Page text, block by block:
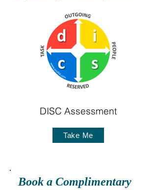
DISC Assessment
Take Me
Book a Complimentary